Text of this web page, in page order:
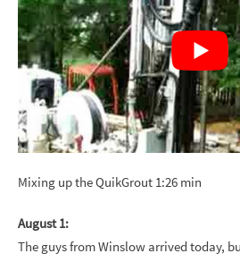
Mixing up the QuikGrout 1:26 min
August 1:
The guys from Winslow arrived today,